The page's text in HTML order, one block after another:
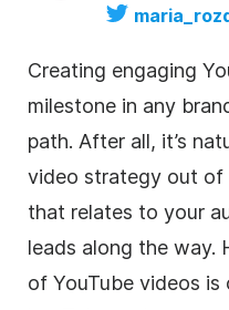
Creating engaging
milestone in any
path. After all, it’s
video strategy out
that relates to your
leads along the way.
of YouTube videos